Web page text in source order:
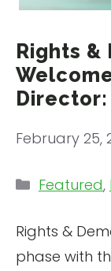
Rights &
Director:
February 25,
Rights &
phase with
Featured,